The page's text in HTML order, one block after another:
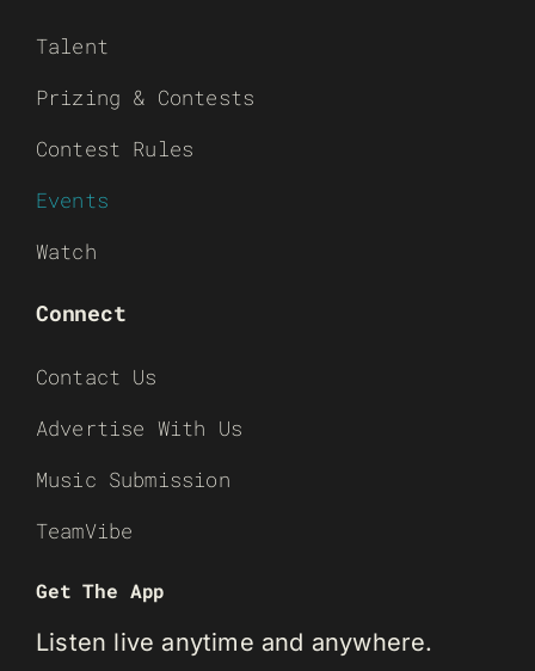
Talent
Prizing & Contests
Contest Rules
Events
Watch
Connect
Contact Us
Advertise With Us
Music Submission
TeamVibe
Get The App
Listen live anytime and anywhere.